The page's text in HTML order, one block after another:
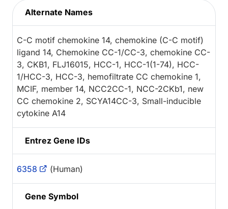
Alternate Names
C-C motif chemokine 14, chemokine (C-C motif)
ligand 14, Chemokine CC-1/CC-3, chemokine CC-
3, CKB1, FLJ16015, HCC-1, HCC-1(1-74), HCC-
1/HCC-3, HCC-3, hemofiltrate CC chemokine 1,
MCIF, member 14, NCC2CC-1, NCC-2CKb1, new
CC chemokine 2, SCYA14CC-3, Small-inducible
cytokine A14
Entrez Gene IDs
6358 (Human)
Gene Symbol